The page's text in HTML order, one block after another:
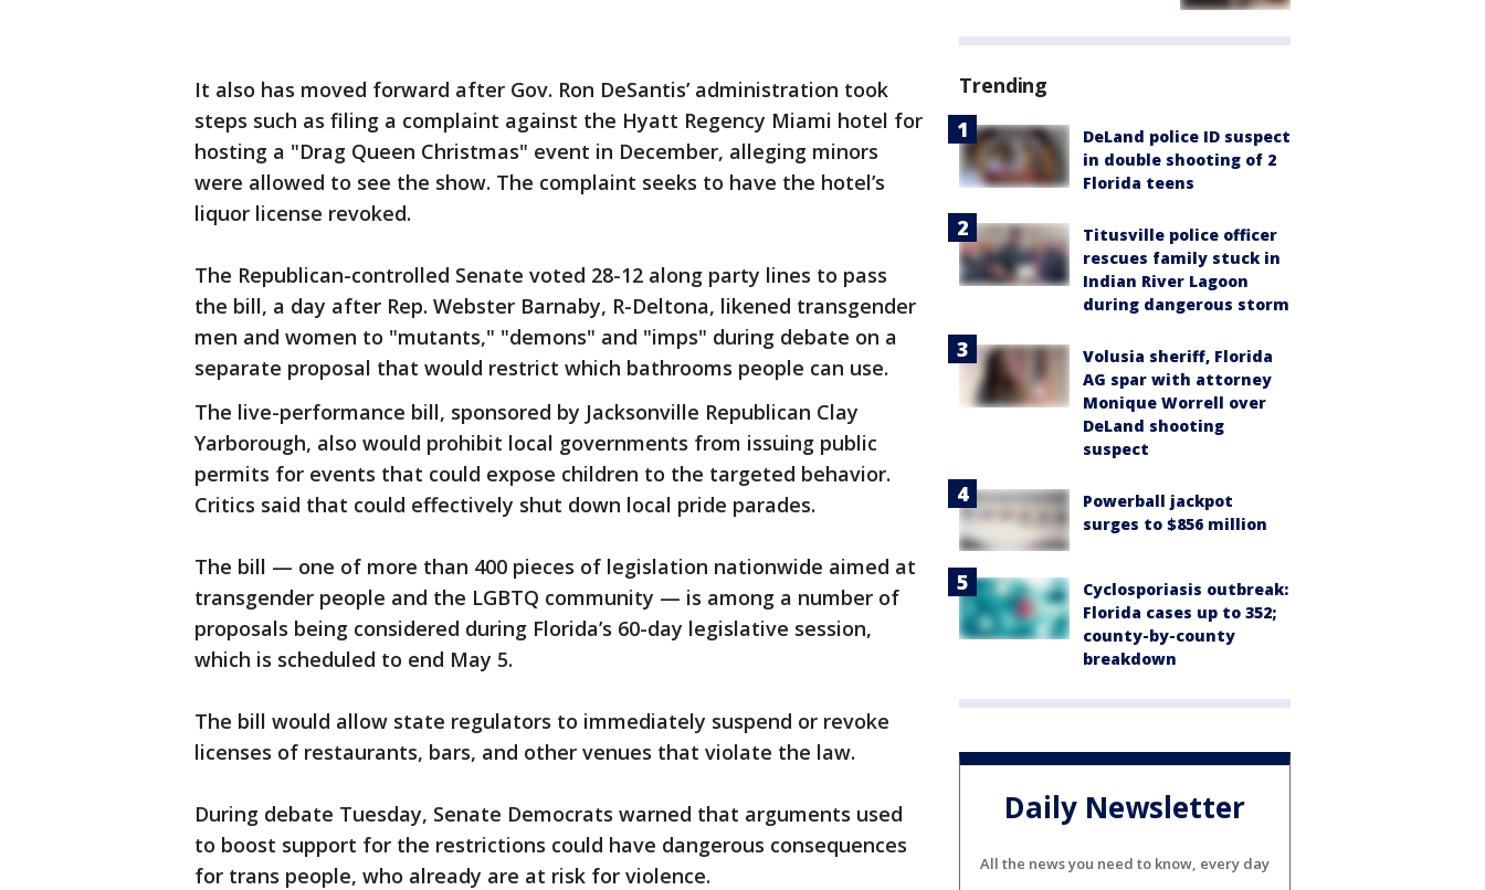
It also has moved forward after Gov. Ron DeSantis’ administration took
steps such as filing a complaint against the Hyatt Regency Miami hotel for
hosting a "Drag Queen Christmas" event in December, alleging minors
were allowed to see the show. The complaint seeks to have the hotel’s
liquor license revoked.
The Republican-controlled Senate voted 28-12 along party lines to pass
the bill, a day after Rep. Webster Barnaby, R-Deltona, likened transgender
men and women to "mutants," "demons" and "imps" during debate on a
separate proposal that would restrict which bathrooms people can use.
The live-performance bill, sponsored by Jacksonville Republican Clay
Yarborough, also would prohibit local governments from issuing public
permits for events that could expose children to the targeted behavior.
Critics said that could effectively shut down local pride parades.
The bill — one of more than 400 pieces of legislation nationwide aimed at
transgender people and the LGBTQ community — is among a number of
proposals being considered during Florida’s 60-day legislative session,
which is scheduled to end May 5.
The bill would allow state regulators to immediately suspend or revoke
licenses of restaurants, bars, and other venues that violate the law.
During debate Tuesday, Senate Democrats warned that arguments used
to boost support for the restrictions could have dangerous consequences
for trans people, who already are at risk for violence.
Trending
DeLand police ID suspect
in double shooting of 2
Florida teens
Titusville police officer
rescues family stuck in
Indian River Lagoon
during dangerous storm
Volusia sheriff, Florida
AG spar with attorney
Monique Worrell over
DeLand shooting
suspect
Powerball jackpot
surges to $856 million
Cyclosporiasis outbreak:
Florida cases up to 352;
county-by-county
breakdown
Daily Newsletter
All the news you need to know, every day